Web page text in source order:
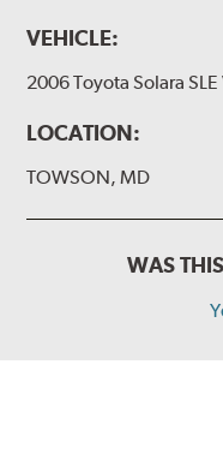
VEHICLE:
2006 Toyota Solara
LOCATION:
TOWSON, MD
WAS